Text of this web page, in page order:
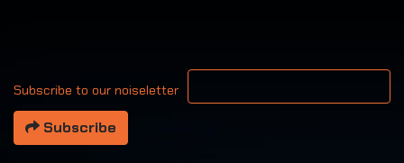
Subscribe to our noiseletter
Your email address
Subscribe